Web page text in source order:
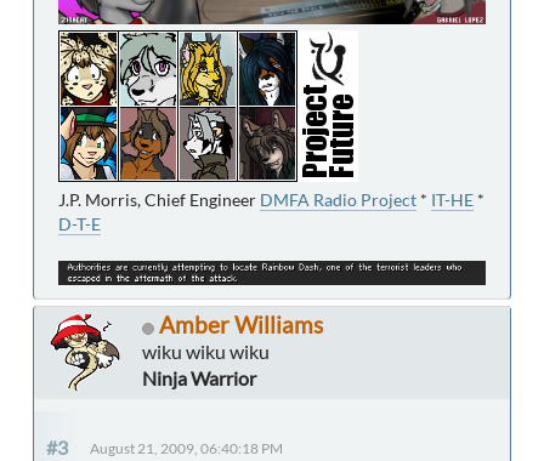
J.P. Morris, Chief Engineer DMFA Radio Project * IT-HE *
D-T-E
Amber Williams
wiku wiku wiku
Ninja Warrior
#3 August 21, 2009, 06:40:18 PM